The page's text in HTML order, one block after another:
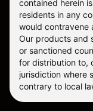
contained herein
residents in any
would contravene
Our products and
or sanctioned
for distribution to,
jurisdiction where
contrary to local